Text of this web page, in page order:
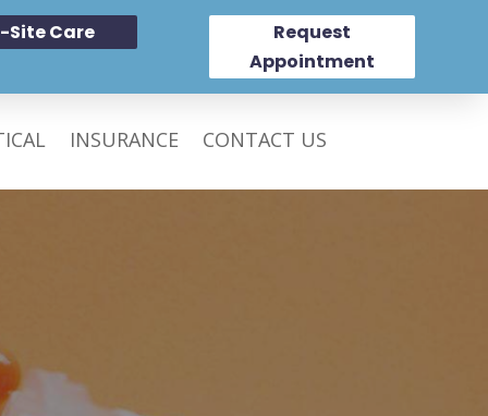
Site Care
Request
Appointment
INSURANCE CONTACT US